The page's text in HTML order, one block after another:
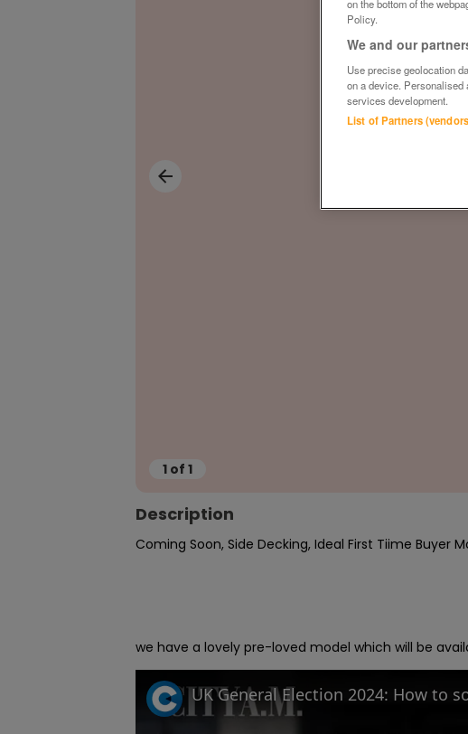
1 of 1
Description
Coming Soon, Side Decking, Ideal First Tiime Buyer
we have a lovely pre-loved model which will be
on the bottom of the
Policy.
We and our
Use precise geolocation
on a device. Personalised
services development.
List of Partners